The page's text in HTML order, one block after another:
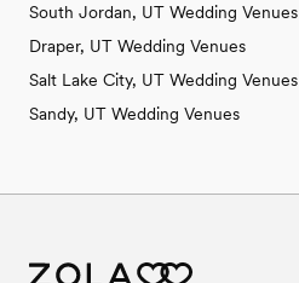
South Jordan, UT Wedding Venues
Draper, UT Wedding Venues
Salt Lake City, UT Wedding Venues
Sandy, UT Wedding Venues